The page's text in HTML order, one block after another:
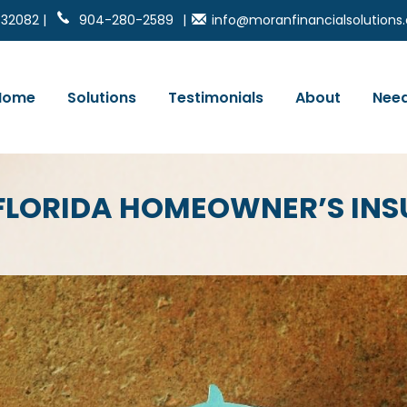
| 904-280-2589 |
Solutions Testimonials About
HOMEOWNER’S